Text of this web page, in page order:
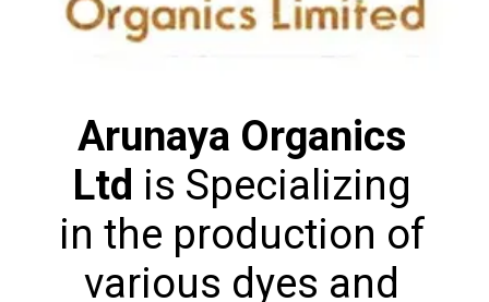
Arunaya Organics
Ltd is Specializing
in the production of
various dyes and